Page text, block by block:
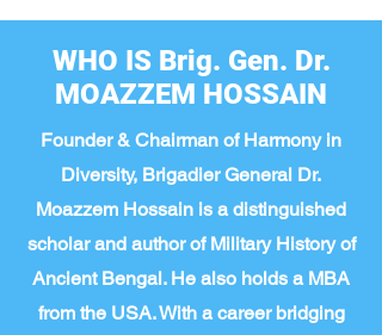
WHO IS Brig. Gen. Dr.
MOAZZEM HOSSAIN
Founder & Chairman of Harmony in
Diversity, Brigadier General Dr.
Moazzem Hossain is a distinguished
scholar and author of Military History of
Ancient Bengal. He also holds a MBA
from the USA. With a career bridging